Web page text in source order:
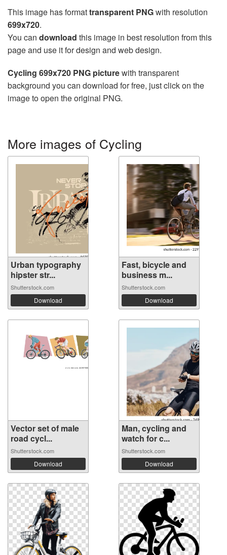
This image has formattransparent PNGwith resolution
699x720.
You can download this image in best resolution from this
page and use it for design and web design.
Cycling 699x720 PNG picturewith transparent
background you can download for free, just click on the
image to open the original PNG.
More images of Cycling
Urban typography
hipster str...
Shutterstock.com
Download
Fast, bicycle and
business m...
Shutterstock.com
Download
Vector set of male
road cycl...
Shutterstock.com
Download
Man, cycling and
watch for c...
Shutterstock.com
Download